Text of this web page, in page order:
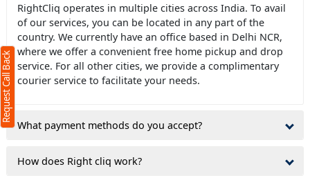
RightCliq operates in multiple cities across India. To avail
of our services, you can be located in any part of the
country. We currently have an office based in Delhi NCR,
where we offer a convenient free home pickup and drop
service. For all other cities, we provide a complimentary
courier service to facilitate your needs.
What payment methods do you accept?
How does Right cliq work?
Request Call Back